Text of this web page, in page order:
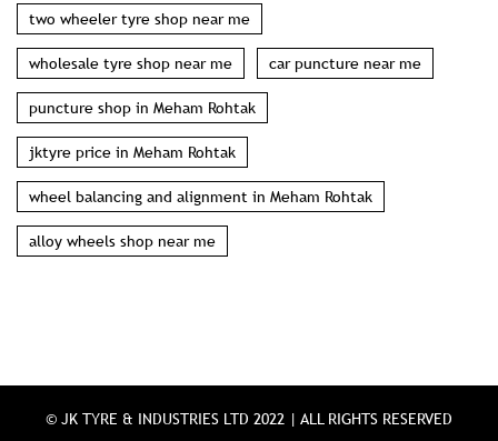
two wheeler tyre shop near me
wholesale tyre shop near me car puncture near me
puncture shop in Meham Rohtak
jktyre price in Meham Rohtak
wheel balancing and alignment in Meham Rohtak
alloy wheels shop near me
© JK TYRE & INDUSTRIES LTD 2022 | ALL RIGHTS RESERVED